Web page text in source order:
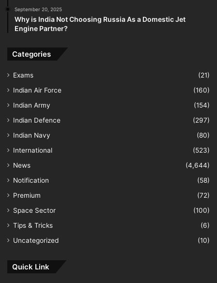
September 20, 2025
Why is India Not Choosing Russia As a Domestic Jet
Engine Partner?
Categories
Exams
(21)
Indian Air Force
(160)
Indian Army
(154)
Indian Defence
(297)
Indian Navy
(80)
International
(523)
News
(4,644)
Notification
(58)
Premium
(72)
Space Sector
(100)
Tips & Tricks
(6)
Uncategorized
(10)
Quick Link